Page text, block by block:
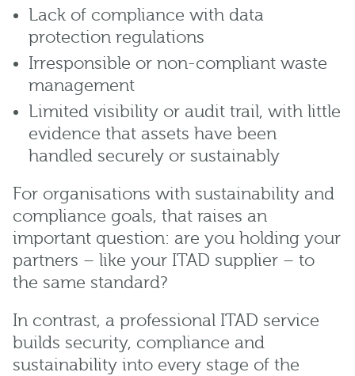
Lack of compliance with data
protection regulations
Irresponsible or non-compliant waste
management
Limited visibility or audit trail, with little
evidence that assets have been
handled securely or sustainably
For organisations with sustainability and
compliance goals, that raises an
important question: are you holding your
partners – like your ITAD supplier – to
the same standard?
In contrast, a professional ITAD service
builds security, compliance and
sustainability into every stage of the